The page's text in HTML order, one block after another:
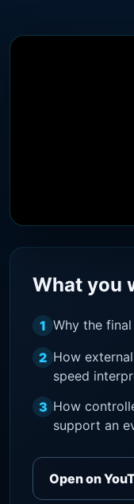
What you
1 Why the
2 How
speed
3 How
support an
Open on